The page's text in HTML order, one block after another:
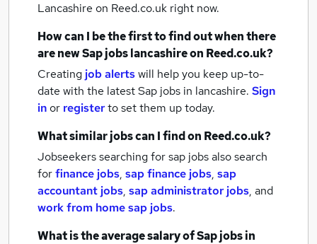
Lancashire on Reed.co.uk right now.
How can I be the first to find out when there
are newSap jobslancashireon Reed.co.uk?
Creating job alertswill help you keep up-to-
date with the latestSap jobs in lancashire. Sign
inor registerto set them up today.
What similar jobs can I find on Reed.co.uk?
Jobseekers searching for sap jobs also search
forfinance jobs, sap finance jobs, sap
accountant jobs, sap administrator jobs, and
work from home sap jobs.
What is the average salary ofSap jobsin